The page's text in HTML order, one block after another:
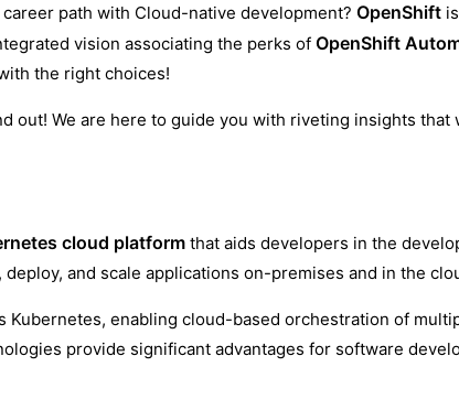
path with Cloud-native development? OpenShift
vision associating the perks of OpenShift
the right choices!
out! We are here to guide you with riveting insights that
cloud platform that aids developers in the
and scale applications on-premises and in the
Kubernetes, enabling cloud-based orchestration of
provide significant advantages for software